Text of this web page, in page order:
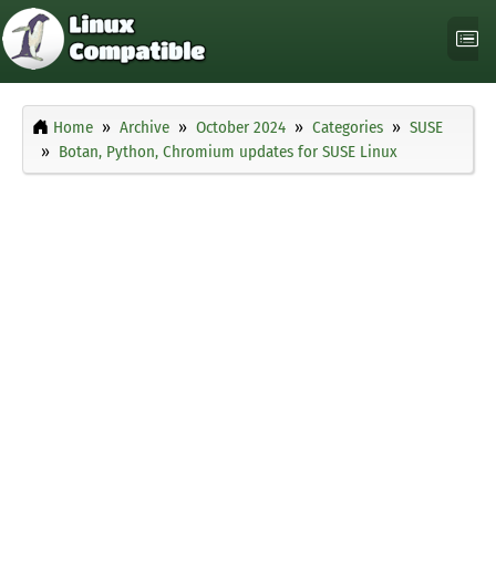
Home Archive October 2024 Categories
SUSE
Botan, Python, Chromium updates for SUSE Linux